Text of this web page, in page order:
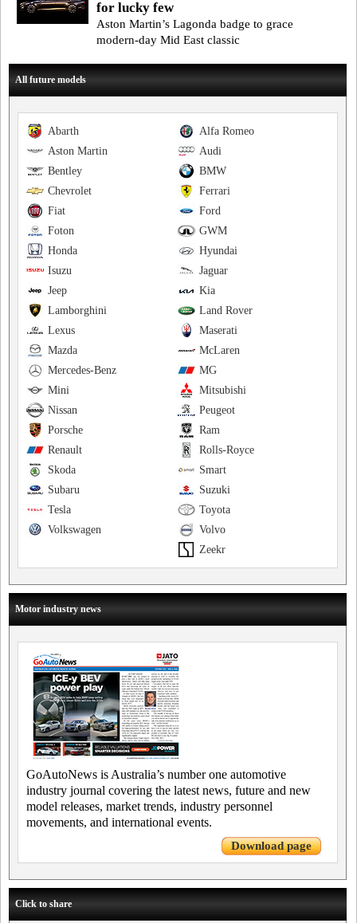
for lucky few
Aston Martin’s Lagonda badge to grace
modern-day Mid East classic
All future models
Alfa Romeo
Abarth
Audi
Aston Martin
BMW
Bentley
Ferrari
Chevrolet
Ford
Fiat
GWM
Foton
Hyundai
Honda
Jaguar
Isuzu
Kia
Jeep
Land Rover
Lamborghini
Maserati
Lexus
McLaren
Mazda
MG
Mercedes-Benz
Mitsubishi
Mini
Peugeot
Nissan
Ram
Porsche
Rolls-Royce
Renault
Smart
Skoda
Suzuki
Subaru
Toyota
Tesla
Volvo
Volkswagen
Zeekr
Motor industry news
GoAutoNews is Australia’s number one automotive
industry journal covering the latest news, future and new
model releases, market trends, industry personnel
movements, and international events.
Download page
Click to share